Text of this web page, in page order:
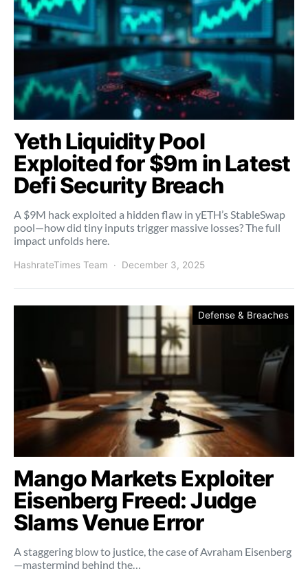
Yeth Liquidity Pool
Exploited for $9m in Latest
Defi Security Breach
A $9M hack exploited a hidden flaw in yETH’s StableSwap
pool—how did tiny inputs trigger massive losses? The full
impact unfolds here.
HashrateTimes Team December 3, 2025
Defense & Breaches
Mango Markets Exploiter
Eisenberg Freed: Judge
Slams Venue Error
A staggering blow to justice, the case of Avraham Eisenberg
—mastermind behind the…